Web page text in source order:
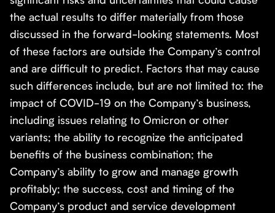
the actual results to differ materially from those
discussed in the forward-looking statements. Most
of these factors are outside the Company’s control
and are difficult to predict. Factors that may cause
such differences include, but are not limited to: the
impact of COVID-19 on the Company’s business,
including issues relating to Omicron or other
variants; the ability to recognize the anticipated
benefits of the business combination; the
Company’s ability to grow and manage growth
profitably; the success, cost and timing of the
Company’s product and service development